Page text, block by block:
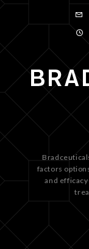
factors
and